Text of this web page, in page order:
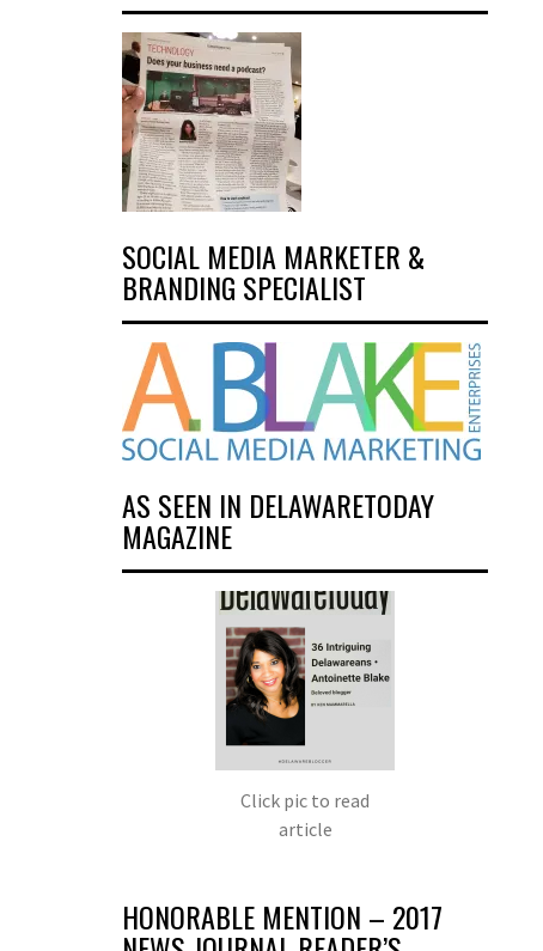
SOCIAL MEDIA MARKETER &
BRANDING SPECIALIST
AS SEEN IN DELAWARETODAY
MAGAZINE
Click pic to read
article
HONORABLE MENTION – 2017